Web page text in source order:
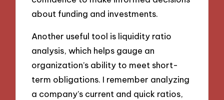
about funding and investments.
Another useful tool is liquidity ratio
analysis, which helps gauge an
organization’s ability to meet short-
term obligations. I remember analyzing
a company’s current and quick ratios,